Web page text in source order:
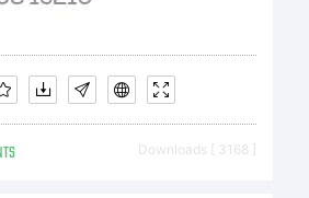
Downloads [ 3168 ]